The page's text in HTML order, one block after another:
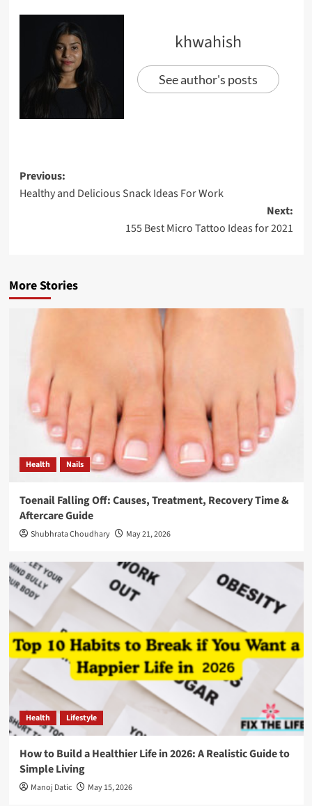
khwahish
See author's posts
Previous:
Healthy and Delicious Snack Ideas For Work
Next:
155 Best Micro Tattoo Ideas for 2021
More Stories
Health Nails
Toenail Falling Off: Causes, Treatment, Recovery Time &
Aftercare Guide
Shubhrata Choudhary May 21, 2026
Health Lifestyle
How to Build a Healthier Life in 2026: A Realistic Guide to
Simple Living
Manoj Datic May 15, 2026